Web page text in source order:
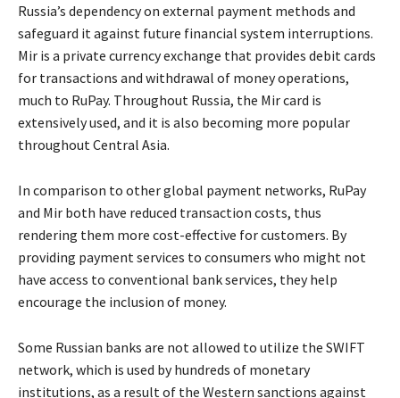
Russia’s dependency on external payment methods and
safeguard it against future financial system interruptions.
Mir is a private currency exchange that provides debit cards
for transactions and withdrawal of money operations,
much to RuPay. Throughout Russia, the Mir card is
extensively used, and it is also becoming more popular
throughout Central Asia.
In comparison to other global payment networks, RuPay
and Mir both have reduced transaction costs, thus
rendering them more cost-effective for customers. By
providing payment services to consumers who might not
have access to conventional bank services, they help
encourage the inclusion of money.
Some Russian banks are not allowed to utilize the SWIFT
network, which is used by hundreds of monetary
institutions, as a result of the Western sanctions against